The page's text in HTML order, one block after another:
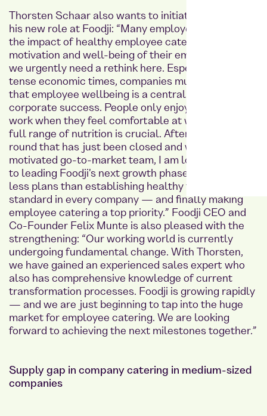
Thorsten Schaar also wants to initiate changes in
his new role at Foodji: “Many employers overlook
the impact of healthy employee catering on the
motivation and well-being of their employees —
we urgently need a rethink here. Especially in these
tense economic times, companies must understand
that employee wellbeing is a central component of
corporate success. People only enjoy coming to
work when they feel comfortable at work — and a
full range of nutrition is crucial. After the financing
round that has just been closed and with my highly
motivated go-to-market team, I am looking forward
to leading Foodji's next growth phase. We have no
less plans than establishing healthy food as a
standard in every company — and finally making
employee catering a top priority.” Foodji CEO and
Co-Founder Felix Munte is also pleased with the
strengthening: “Our working world is currently
undergoing fundamental change. With Thorsten,
we have gained an experienced sales expert who
also has comprehensive knowledge of current
transformation processes. Foodji is growing rapidly
— and we are just beginning to tap into the huge
market for employee catering. We are looking
forward to achieving the next milestones together.”
Supply gap in company catering in medium-sized
companies